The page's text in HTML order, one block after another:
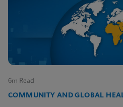
6m Read
COMMUNITY AND GLOBAL